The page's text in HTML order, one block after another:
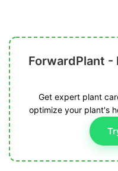
ForwardPlant
Get expert plant
optimize your plant's